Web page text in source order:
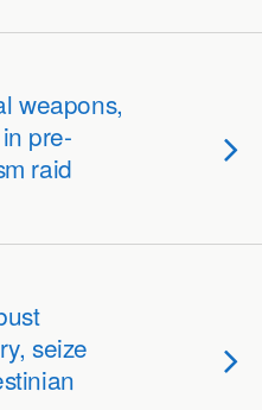
weapons,
pre-
raid
seize